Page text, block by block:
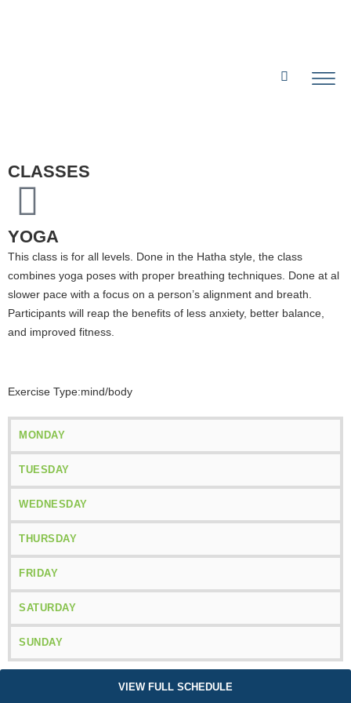
CLASSES
YOGA
This class is for all levels. Done in the Hatha style, the class
combines yoga poses with proper breathing techniques. Done at al
slower pace with a focus on a person’s alignment and breath.
Participants will reap the benefits of less anxiety, better balance,
and improved fitness.
Exercise Type:mind/body
MONDAY
TUESDAY
WEDNESDAY
THURSDAY
FRIDAY
SATURDAY
SUNDAY
VIEW FULL SCHEDULE